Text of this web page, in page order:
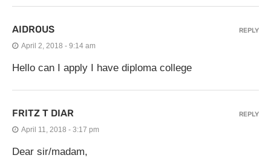
AIDROUS
April 2, 2018 - 9:14 am
Hello can I apply I have diploma college
REPLY
FRITZ T DIAR
April 11, 2018 - 3:17 pm
Dear sir/madam,
REPLY